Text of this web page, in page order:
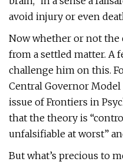
avoid injury or even
Now whether or not the
from a settled matter. A
challenge him on this.
Central Governor
issue of Frontiers in
that the theory is
unfalsifiable at worst”
But what’s precious to